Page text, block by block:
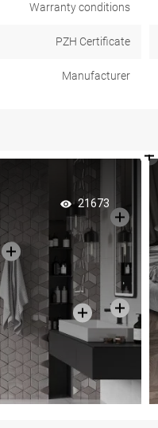
Warranty conditions
PZH Certificate
Manufacturer
21673